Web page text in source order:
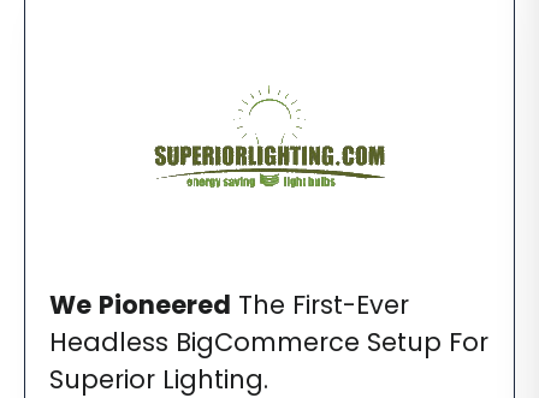
We Pioneered The First-Ever
Headless BigCommerce Setup For
Superior Lighting.